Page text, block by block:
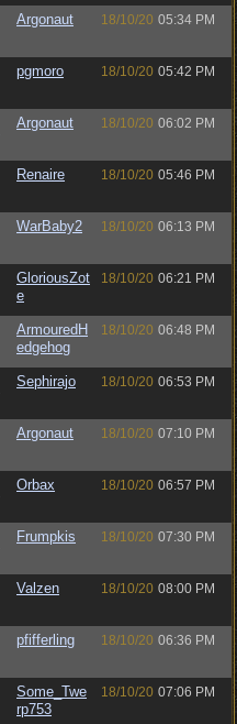
Argonaut 18/10/20 05:34 PM
pgmoro 18/10/20 05:42 PM
Argonaut 18/10/20 06:02 PM
Renaire 18/10/20 05:46 PM
WarBaby2 18/10/20 06:13 PM
GloriousZot
e
18/10/20 06:21 PM
ArmouredH
edgehog
18/10/20 06:48 PM
Sephirajo 18/10/20 06:53 PM
Argonaut 18/10/20 07:10 PM
Orbax 18/10/20 06:57 PM
Frumpkis 18/10/20 07:30 PM
Valzen 18/10/20 08:00 PM
pfifferling 18/10/20 06:36 PM
Some_Twe
rp753
18/10/20 07:06 PM